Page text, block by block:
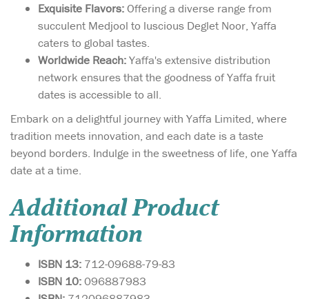
Exquisite Flavors:Offering a diverse range from
succulent Medjool to luscious Deglet Noor, Yaffa
caters to global tastes.
Worldwide Reach:Yaffa's extensive distribution
network ensures that the goodness of Yaffa fruit
dates is accessible to all.
Embark on a delightful journey with Yaffa Limited, where
tradition meets innovation, and each date is a taste
beyond borders. Indulge in the sweetness of life, one Yaffa
date at a time.
Additional Product
Information
ISBN 13: 712-09688-79-83
ISBN 10:096887983